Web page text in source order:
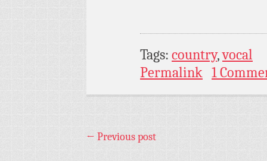
Tags: country,vocal
Permalink 1
← Previous post